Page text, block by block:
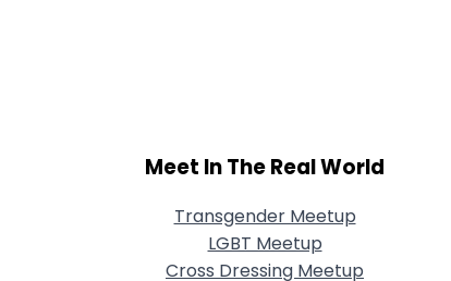
Meet In The Real World
Transgender Meetup
LGBT Meetup
Cross Dressing Meetup